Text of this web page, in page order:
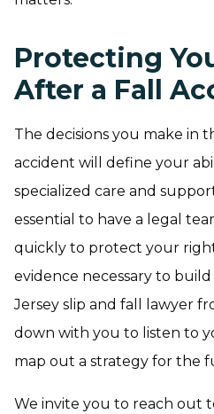
Protecting
After a Fall
The decisions you make in
accident will define your
specialized care and
essential to have a legal
quickly to protect your
evidence necessary to build
Jersey slip and fall lawyer
down with you to listen to
map out a strategy for the
We invite you to reach out